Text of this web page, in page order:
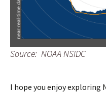
Source: NOAA NSIDC
I hope you enjoy exploring